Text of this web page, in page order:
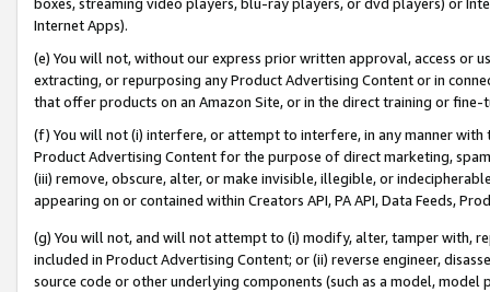
Internet Apps).
(e) You will not, without our express prior written approval, access or
extracting, or repurposing any Product Advertising Content or in
that offer products on an Amazon Site, or in the direct training or
(f) You will not (i) interfere, or attempt to interfere, in any manner
Product Advertising Content for the purpose of direct marketing,
(iii) remove, obscure, alter, or make invisible, illegible, or
appearing on or contained within Creators API, PA API, Data Feeds,
(g) You will not, and will not attempt to (i) modify, alter, tamper with,
included in Product Advertising Content; or (ii) reverse engineer,
source code or other underlying components (such as a model,